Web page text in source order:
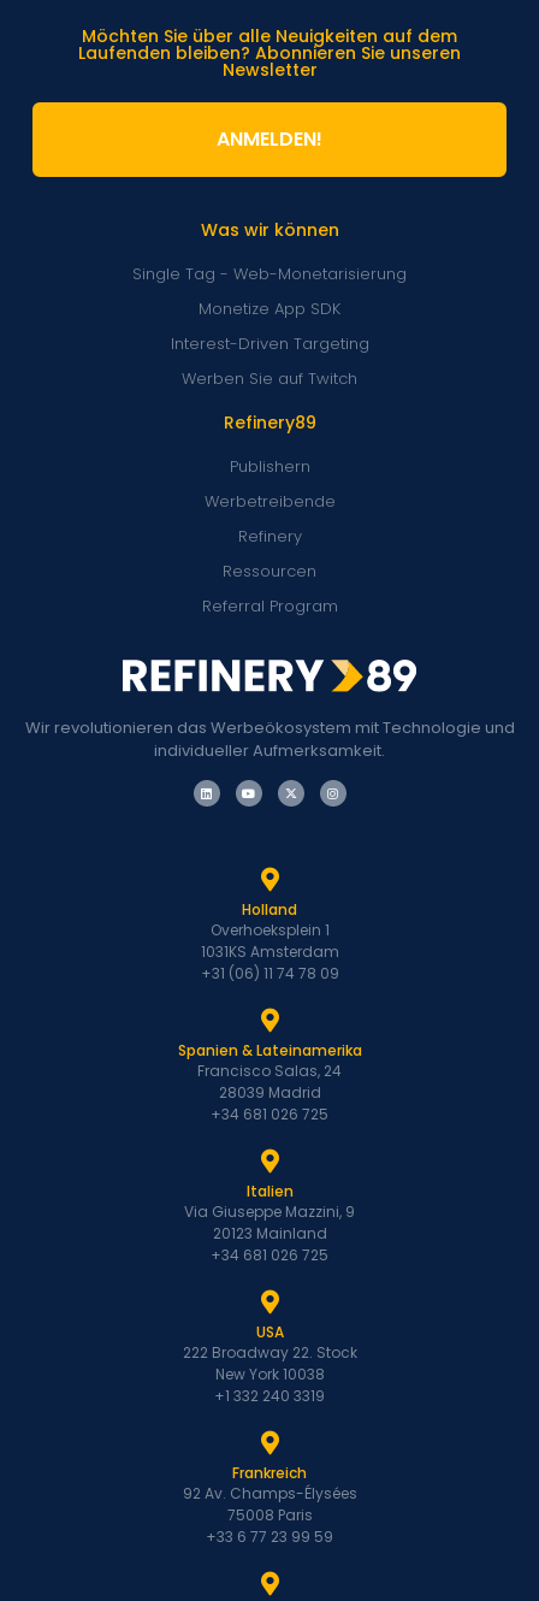
Wir revolutionieren das Werbeökosystem mit Technologie und
individueller Aufmerksamkeit.
Refinery89
Publishern
Werbetreibende
Refinery
Ressourcen
Referral Program
Was wir können
Single Tag - Web-Monetarisierung
Monetize App SDK
Interest-Driven Targeting
Werben Sie auf Twitch
Möchten Sie über alle Neuigkeiten auf dem
Laufenden bleiben? Abonnieren Sie unseren
Newsletter
ANMELDEN!
Holland
Overhoeksplein 1
1031KS Amsterdam
+31 (06) 11 74 78 09
Spanien & Lateinamerika
Francisco Salas, 24
28039 Madrid
+34 681 026 725
Italien
Via Giuseppe Mazzini, 9
20123 Mainland
+34 681 026 725
USA
222 Broadway 22. Stock
New York 10038
+1 332 240 3319
Frankreich
92 Av. Champs-Élysées
75008 Paris
+33 6 77 23 99 59